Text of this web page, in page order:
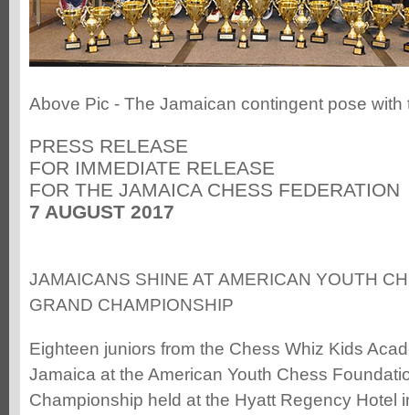
Above Pic - The Jamaican contingent pose with
PRESS RELEASE
FOR IMMEDIATE RELEASE
FOR THE JAMAICA CHESS FEDERATION
7 AUGUST 2017
JAMAICANS SHINE AT AMERICAN YOUTH
GRAND CHAMPIONSHIP
Eighteen juniors from the Chess Whiz Kids
Jamaica at the American Youth Chess
Championship held at the Hyatt Regency Hotel